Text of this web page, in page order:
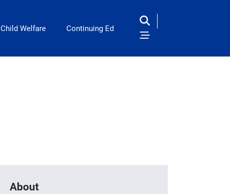
Child Welfare Continuing Ed
About